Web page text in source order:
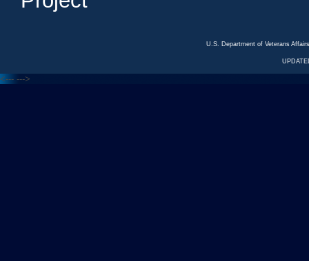
U.S. Department of Veterans
<--- --->